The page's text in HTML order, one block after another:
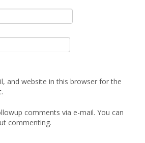
and website in this browser for the
comments via e-mail. You can
commenting.